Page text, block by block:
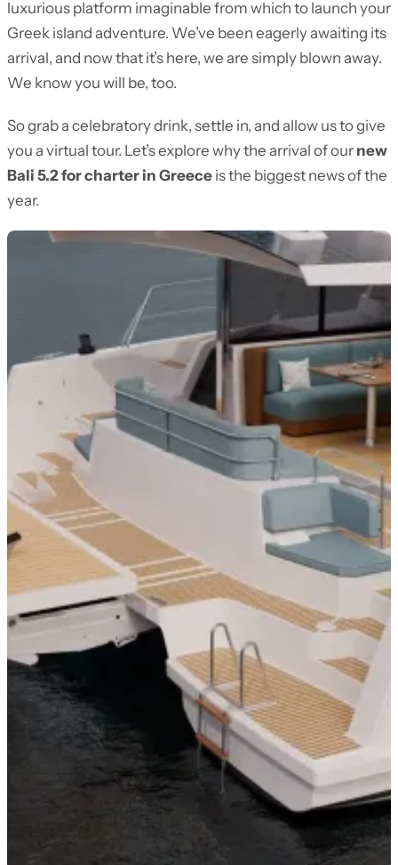
luxurious platform imaginable from which to launch your
Greek island adventure. We’ve been eagerly awaiting its
arrival, and now that it’s here, we are simply blown away.
We know you will be, too.
So grab a celebratory drink, settle in, and allow us to give
you a virtual tour. Let’s explore why the arrival of our new
Bali 5.2 for charter in Greece is the biggest news of the
year.